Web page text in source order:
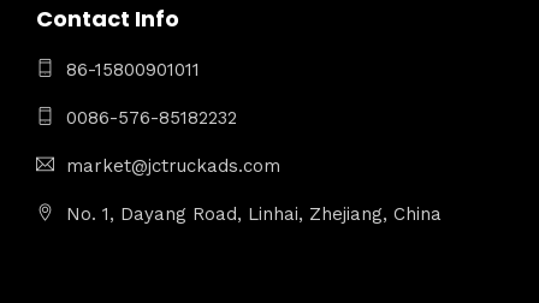
Contact Info
86-15800901011
0086-576-85182232
market@jctruckads.com
No. 1, Dayang Road, Linhai, Zhejiang, China